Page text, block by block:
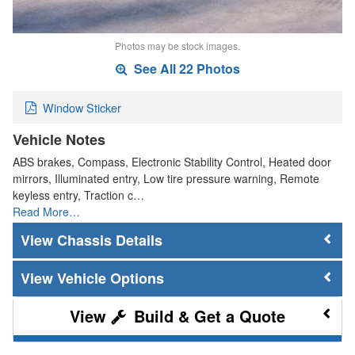
Photos may be stock images.
See All 22 Photos
Window Sticker
Vehicle Notes
ABS brakes, Compass, Electronic Stability Control, Heated door
mirrors, Illuminated entry, Low tire pressure warning, Remote
keyless entry, Traction c…
Read More…
Chassis Details
Vehicle Options
Build & Get a Quote